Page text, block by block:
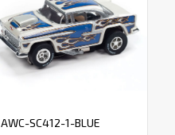
AWC-SC412-1-BLUE